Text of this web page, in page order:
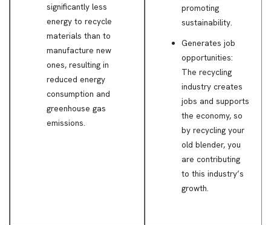
significantly less
energy to recycle
materials than to
manufacture new
ones, resulting in
reduced energy
consumption and
greenhouse gas
emissions.
promoting
sustainability.
Generates job
opportunities:
The recycling
industry creates
jobs and supports
the economy, so
by recycling your
old blender, you
are contributing
to this industry’s
growth.